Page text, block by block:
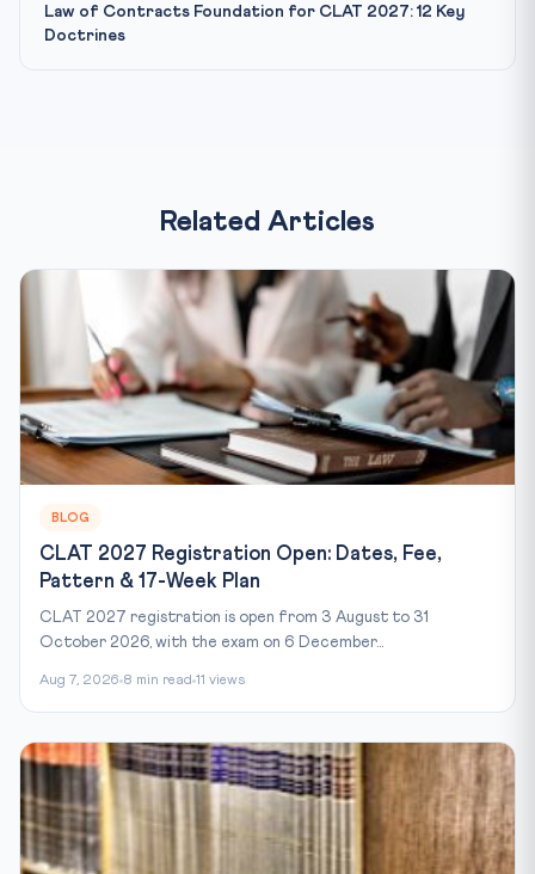
Law of Contracts Foundation for CLAT 2027: 12 Key
Doctrines
Related Articles
BLOG
CLAT 2027 Registration Open: Dates, Fee,
Pattern & 17-Week Plan
CLAT 2027 registration is open from 3 August to 31
October 2026, with the exam on 6 December...
Aug 7, 2026 8 min read 11 views